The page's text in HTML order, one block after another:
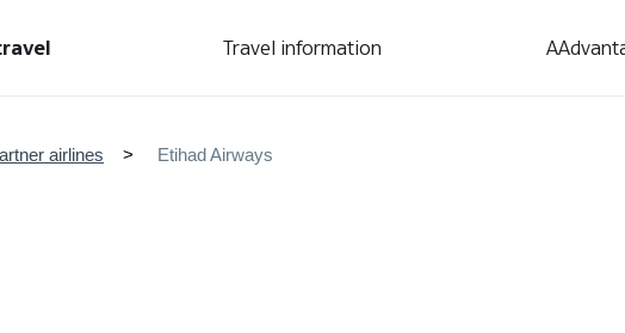
Travel information
airlines Etihad Airways